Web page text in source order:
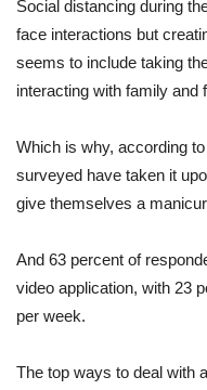
Social distancing during
face interactions but
seems to include taking
interacting with family and
Which is why, according
surveyed have taken it
give themselves a
And 63 percent of
video application, with 23
per week.
The top ways to deal with